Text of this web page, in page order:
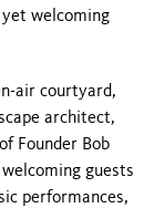
welcoming
air courtyard,
architect,
Founder Bob
guests
performances,